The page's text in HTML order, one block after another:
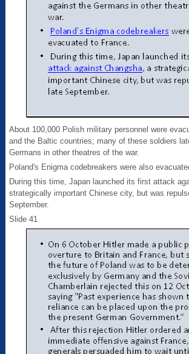
About 100,000 Polish military personnel were
and the Baltic countries; many of these soldiers
Germans in other theatres of the war.
Poland's Enigma codebreakers were also
During this time, Japan launched its first attack
strategically important Chinese city, but was
September.
Slide 41